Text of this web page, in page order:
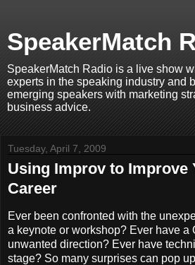
SpeakerMatch
SpeakerMatch Radio is a live show
experts in the speaking industry and
emerging speakers with marketing
business advice.
Tuesday, April 7, 2009
Using Improv to Improve
Career
Ever been confronted with the
a keynote or workshop? Ever have a
unwanted direction? Ever have
stage? So many surprises can pop